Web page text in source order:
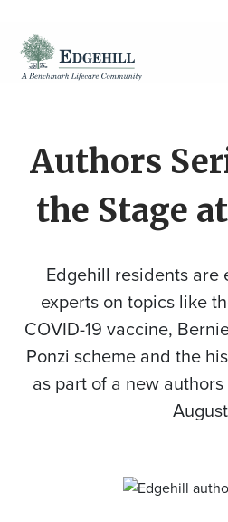
Authors
the Stage
Edgehill residents are
experts on topics like
COVID-19 vaccine,
Ponzi scheme and the
as part of a new